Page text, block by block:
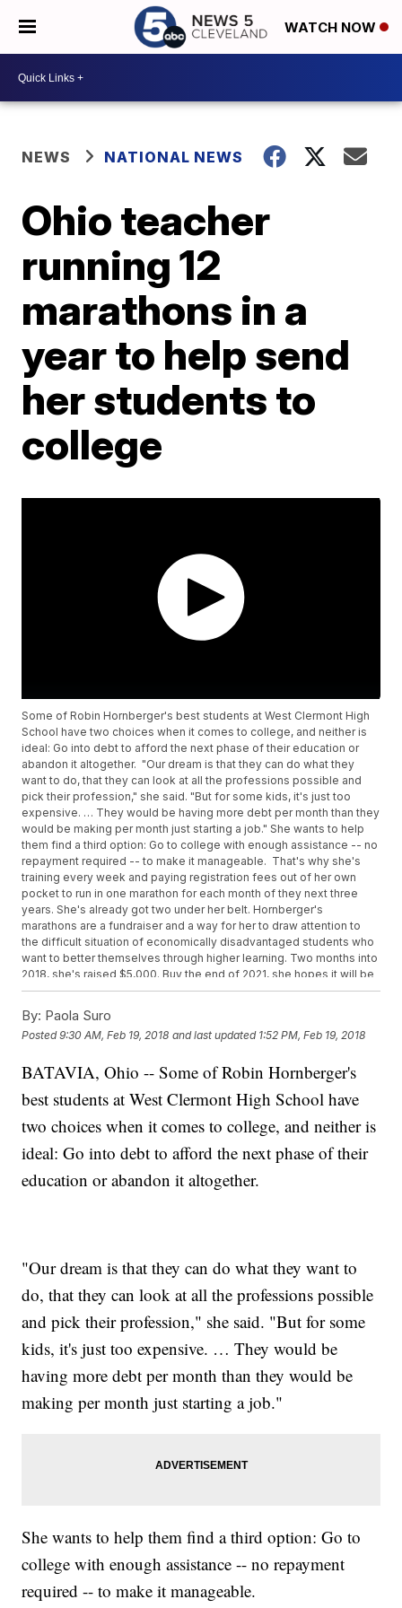
WATCH NOW
NEWS NATIONAL NEWS
Ohio teacher
running 12
marathons in a
year to help send
her students to
college
Some of Robin Hornberger's best students at West Clermont High
School have two choices when it comes to college, and neither is
ideal: Go into debt to afford the next phase of their education or
abandon it altogether. "Our dream is that they can do what they
want to do, that they can look at all the professions possible and
pick their profession," she said. "But for some kids, it's just too
expensive. … They would be having more debt per month than they
would be making per month just starting a job." She wants to help
them find a third option: Go to college with enough assistance -- no
repayment required -- to make it manageable. That's why she's
training every week and paying registration fees out of her own
pocket to run in one marathon for each month of they next three
years. She's already got two under her belt. Hornberger's
marathons are a fundraiser and a way for her to draw attention to
the difficult situation of economically disadvantaged students who
want to better themselves through higher learning. Two months into
2018, she's raised $5,000. Buy the end of 2021, she hopes it will be
$500,000 -- enough to send one West Clermont graduate to
"One kid at a time is slow, but if you look into the future, 20 years
down the line, that's a whole classroom of kids that have parents
Hornberger is running with support from sponsors such as Chipotle,
addition to taking donations from individuals. Anyone wishing to
support her mission and see her racing schedule can do so here.
By: Paola Suro
Posted9:30 AM, Feb 19, 2018 and last updated 1:52 PM, Feb 19, 2018
BATAVIA, Ohio -- Some of Robin Hornberger's
best students at West Clermont High School have
two choices when it comes to college, and neither is
ideal: Go into debt to afford the next phase of their
education or abandon it altogether.
"Our dream is that they can do what they want to
do, that they can look at all the professions possible
and pick their profession," she said. "But for some
kids, it's just too expensive. … They would be
having more debt per month than they would be
making per month just starting a job."
She wants to help them find a third option: Go to
college with enough assistance -- no repayment
required -- to make it manageable.